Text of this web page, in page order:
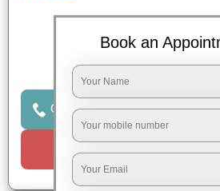
Click to Call Us
Book an